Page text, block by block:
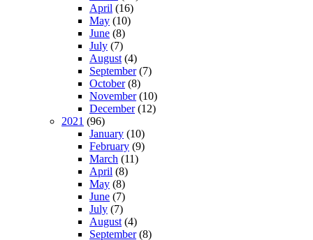
April (16)
May (10)
June (8)
July (7)
August (4)
September(7)
October(8)
November(10)
December(12)
2021 (96)
January (10)
February (9)
March (11)
April (8)
May (8)
June (7)
July (7)
August (4)
September(8)